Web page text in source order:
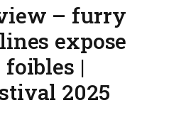
– furry
expose
|
2025